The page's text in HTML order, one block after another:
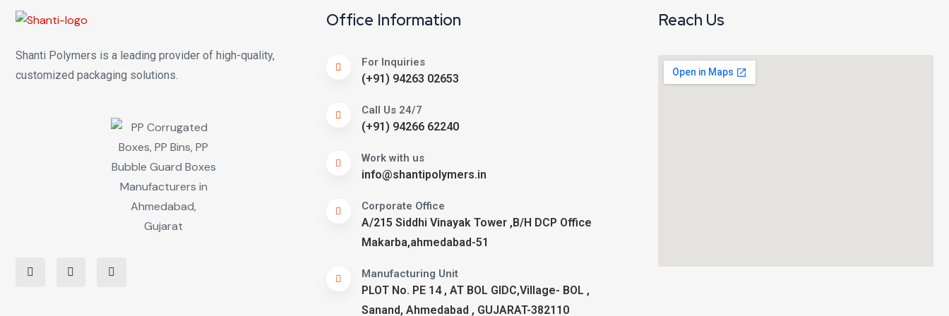
Shanti Polymers is a leading provider of high-quality,
customized packaging solutions.
Office Information
For Inquiries
(+91) 94263 02653
Call Us 24/7
(+91) 94266 62240
Work with us
info@shantipolymers.in
Corporate Office
A/215 Siddhi Vinayak Tower ,B/H DCP Office
Makarba,ahmedabad-51
Manufacturing Unit
PLOT No. PE 14 , AT BOL GIDC,Village- BOL ,
Sanand, Ahmedabad , GUJARAT-382110
Reach Us